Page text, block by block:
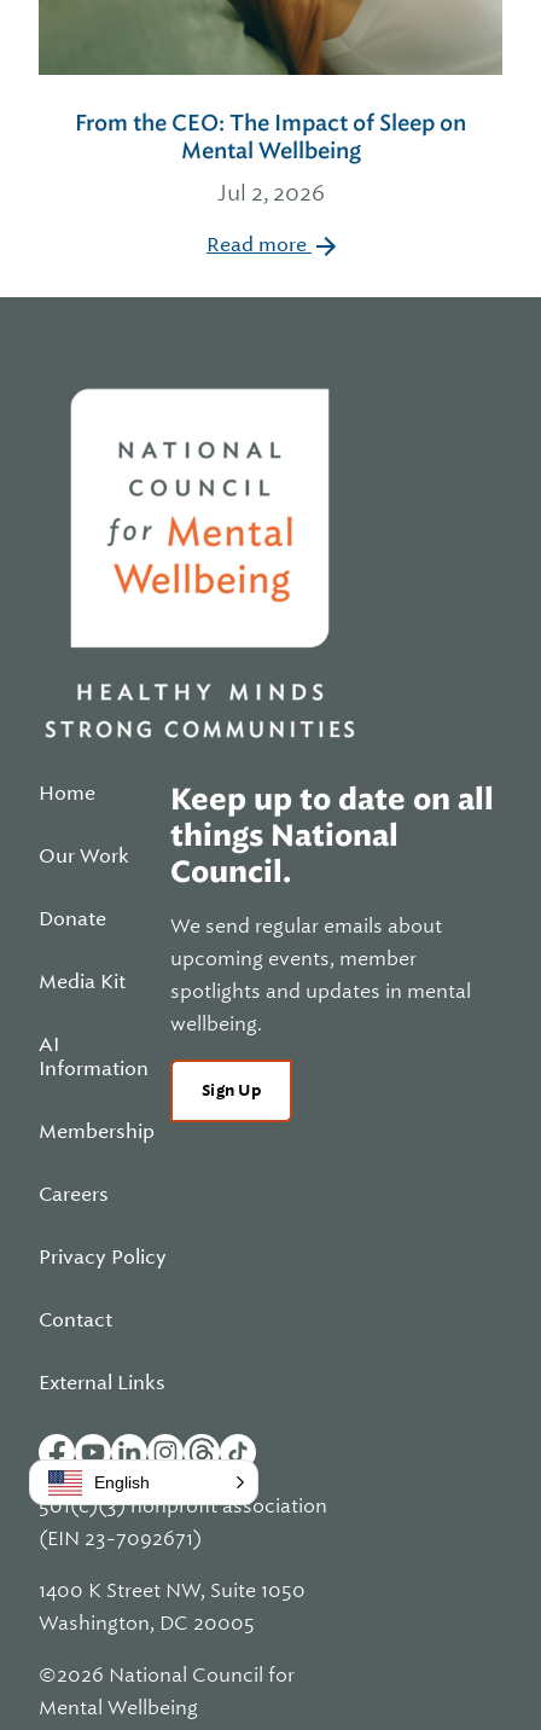
From the CEO: The Impact of Sleep on
Mental Wellbeing
Jul 2, 2026
Read more
Home
Our Work
Donate
Media Kit
AI
Information
Membership
Careers
Privacy Policy
Contact
External Links
Keep up to date on all
things National
Council.
We send regular emails about
upcoming events, member
spotlights and updates in mental
wellbeing.
Sign Up
501(c)(3) nonprofit association
(EIN 23-7092671)
1400 K Street NW, Suite 1050
Washington, DC 20005
©2026 National Council for
Mental Wellbeing
English